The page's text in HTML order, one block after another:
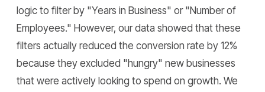
logic to filter by "Years in Business" or "Number of
Employees." However, our data showed that these
filters actually reduced the conversion rate by 12%
because they excluded "hungry" new businesses
that were actively looking to spend on growth. We